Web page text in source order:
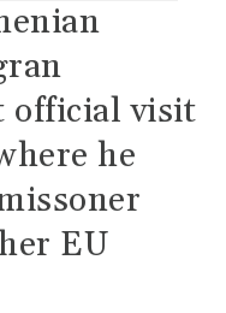
official visit
he
EU